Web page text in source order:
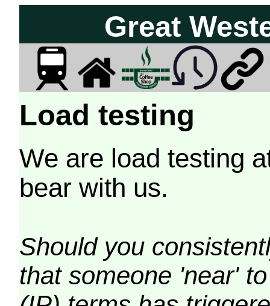
Great
Load testing
We are load testing
bear with us.
Should you
that someone 'near'